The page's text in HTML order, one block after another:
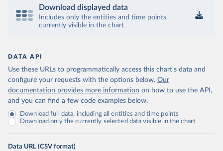
Download displayed data
Includes only the entities and time points
currently visible in the chart
DATA API
Use these URLs to programmatically access this chart's data and
configure your requests with the options below. Our
documentation provides more information on how to use the API,
and you can find a few code examples below.
Download full data, including all entities and time points
Download only the currently selected data visible in the chart
Data URL (CSV format)